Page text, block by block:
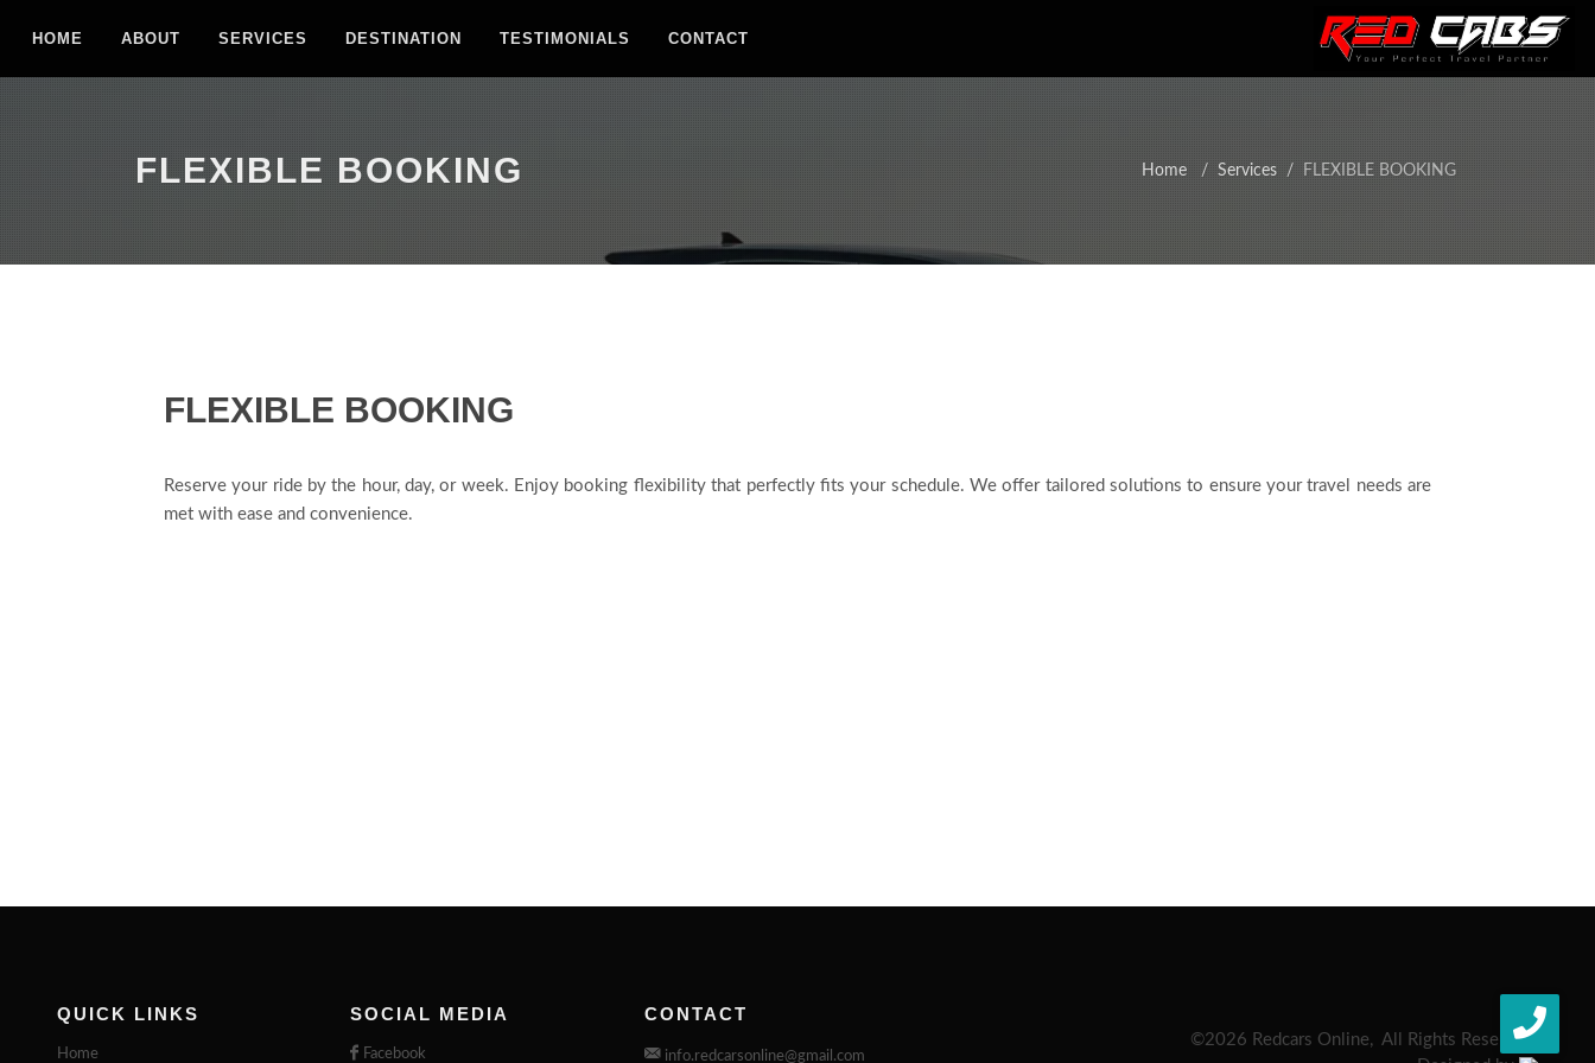
HOME ABOUT SERVICES DESTINATION TESTIMONIALS CONTACT
FLEXIBLE BOOKING Home Services FLEXIBLE BOOKING
FLEXIBLE BOOKING
Reserve your ride by the hour, day, or week. Enjoy booking flexibility that perfectly fits your schedule. We offer tailored solutions to ensure your travel needs are
met with ease and convenience.
QUICK LINKS
Home
SOCIAL MEDIA
Facebook
CONTACT
info.redcarsonline@gmail.com
©2026 Redcars Online, All Rights Reserved.